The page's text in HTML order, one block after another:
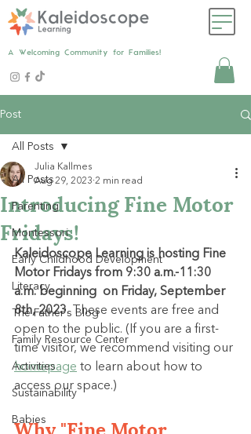
A Welcoming Community for Families!
Post
All Posts
Parenting
Montessori
Early Childhood Development
Literacy
The Father's Blog
Family Resource Center
Activities
Sustainability
Babies
All Posts
Introducing Fine Motor
Fridays!
Julia Kallmes
Aug 29, 2023 2 min read
Kaleidoscope Learning is hosting Fine
Motor Fridays from 9:30 a.m.-11:30
a.m. beginning  on Friday, September
8th, 2023. These events are free and
open to the public. (If you are a first-
time visitor, we recommend visiting our
homepage to learn about how to
access our space.)
Why "Fine Motor